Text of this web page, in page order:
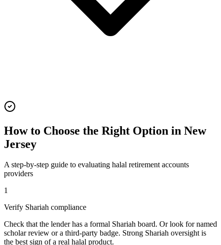
How to Choose the Right Option in New
Jersey
A step-by-step guide to evaluating halal retirement accounts
providers
1
Verify Shariah compliance
Check that the lender has a formal Shariah board. Or look for named
scholar review or a third-party badge. Strong Shariah oversight is
the best sign of a real halal product.